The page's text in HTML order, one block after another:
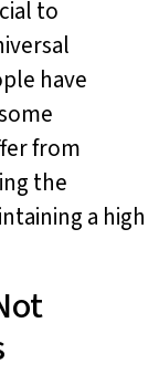
to
have
from
the
a high